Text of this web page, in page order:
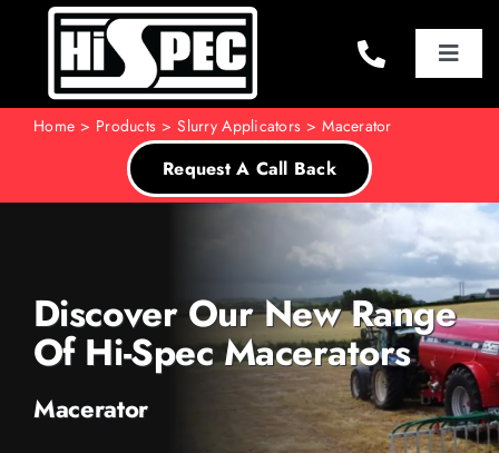
content
Product Range
Find A Dealer
About
Home Products Slurry Applicators Macerator
Request A Call Back
Discover Our New Range
Of Hi-Spec Macerators
Macerator